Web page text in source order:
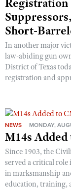
Short-
In another major
law-abiding gun
District of Texas
registration and
NEWS MONDAY,
M14s
Since 1903, the
served a critical
in marksmanship
education, training,